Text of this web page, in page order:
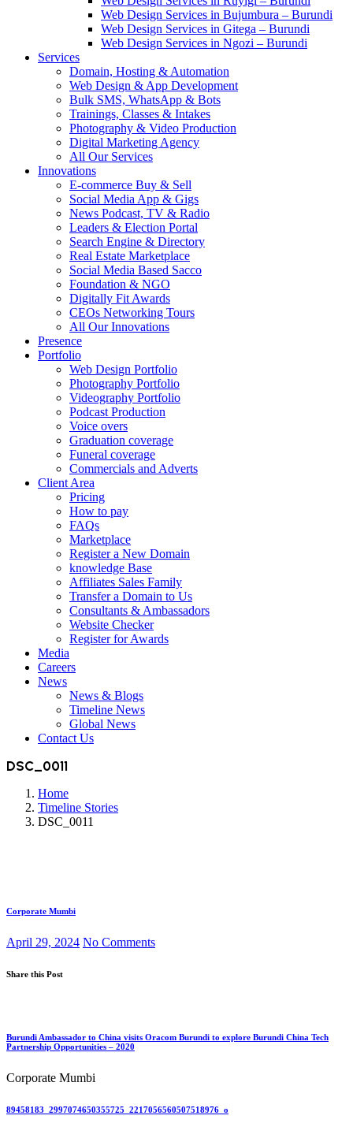
Web Design Services in Bujumbura – Burundi
Web Design Services in Gitega – Burundi
Web Design Services in Ngozi – Burundi
Services
Domain, Hosting & Automation
Web Design & App Development
Bulk SMS, WhatsApp & Bots
Trainings, Classes & Intakes
Photography & Video Production
Digital Marketing Agency
All Our Services
Innovations
E-commerce Buy & Sell
Social Media App & Gigs
News Podcast, TV & Radio
Leaders & Election Portal
Search Engine & Directory
Real Estate Marketplace
Social Media Based Sacco
Foundation & NGO
Digitally Fit Awards
CEOs Networking Tours
All Our Innovations
Presence
Portfolio
Web Design Portfolio
Photography Portfolio
Videography Portfolio
Podcast Production
Voice overs
Graduation coverage
Funeral coverage
Commercials and Adverts
Client Area
Pricing
How to pay
FAQs
Marketplace
Register a New Domain
knowledge Base
Affiliates Sales Family
Transfer a Domain to Us
Consultants & Ambassadors
Website Checker
Register for Awards
Media
Careers
News
News & Blogs
Timeline News
Global News
Contact Us
DSC_0011
Home
Timeline Stories
DSC_0011
Corporate Mumbi
April 29, 2024 No Comments
Share this Post
Burundi Ambassador to China visits Oracom Burundi to explore Burundi China Tech
Partnership Opportunities – 2020
Corporate Mumbi
89458183_2997074650355725_2217056560507518976_o